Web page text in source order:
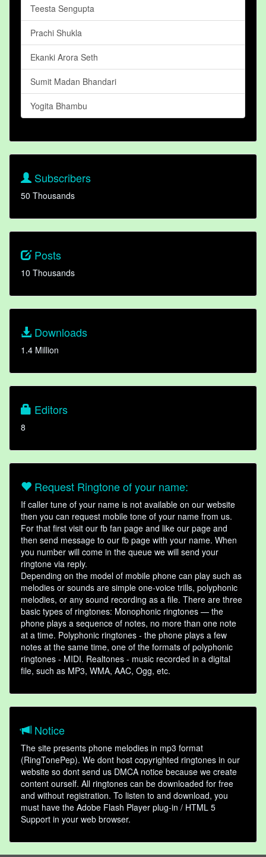
Teesta Sengupta
Prachi Shukla
Ekanki Arora Seth
Sumit Madan Bhandari
Yogita Bhambu
Subscribers
50 Thousands
Posts
10 Thousands
Downloads
1.4 Million
Editors
8
Request Ringtone of your name:
If caller tune of your name is not available on our website
then you can request mobile tone of your name from us.
For that first visit our fb fan page and like our page and
then send message to our fb page with your name. When
you number will come in the queue we will send your
ringtone via reply.
Depending on the model of mobile phone can play such as
melodies or sounds are simple one-voice trills, polyphonic
melodies, or any sound recording as a file. There are three
basic types of ringtones: Monophonic ringtones — the
phone plays a sequence of notes, no more than one note
at a time. Polyphonic ringtones - the phone plays a few
notes at the same time, one of the formats of polyphonic
ringtones - MIDI. Realtones - music recorded in a digital
file, such as MP3, WMA, AAC, Ogg, etc.
Notice
The site presents phone melodies in mp3 format
(RingTonePep). We dont host copyrighted ringtones in our
website so dont send us DMCA notice because we create
content ourself. All ringtones can be downloaded for free
and without registration. To listen to and download, you
must have the Adobe Flash Player plug-in / HTML 5
Support in your web browser.